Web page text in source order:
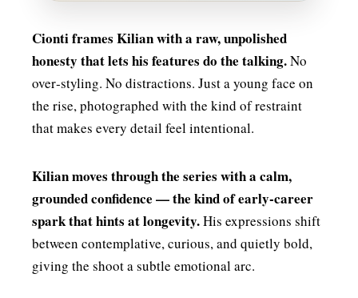
Cionti frames Kilian with a raw, unpolished
honesty that lets his features do the talking.No
over‑styling. No distractions. Just a young face on
the rise, photographed with the kind of restraint
that makes every detail feel intentional.
Kilian moves through the series with a calm,
grounded confidence — the kind of early‑career
spark that hints at longevity.His expressions shift
between contemplative, curious, and quietly bold,
giving the shoot a subtle emotional arc.